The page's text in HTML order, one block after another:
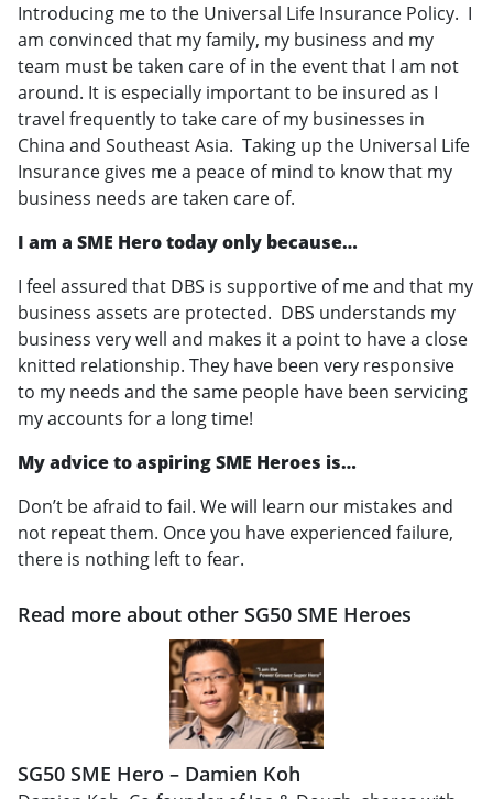
Introducing me to the Universal Life Insurance Policy. I
am convinced that my family, my business and my
team must be taken care of in the event that I am not
around. It is especially important to be insured as I
travel frequently to take care of my businesses in
China and Southeast Asia. Taking up the Universal Life
Insurance gives me a peace of mind to know that my
business needs are taken care of.
I am a SME Hero today only because…
I feel assured that DBS is supportive of me and that my
business assets are protected. DBS understands my
business very well and makes it a point to have a close
knitted relationship. They have been very responsive
to my needs and the same people have been servicing
my accounts for a long time!
My advice to aspiring SME Heroes is…
Don’t be afraid to fail. We will learn our mistakes and
not repeat them. Once you have experienced failure,
there is nothing left to fear.
Read more about other SG50 SME Heroes
SG50 SME Hero – Damien Koh